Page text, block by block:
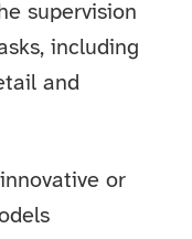
supervision
including
and
or